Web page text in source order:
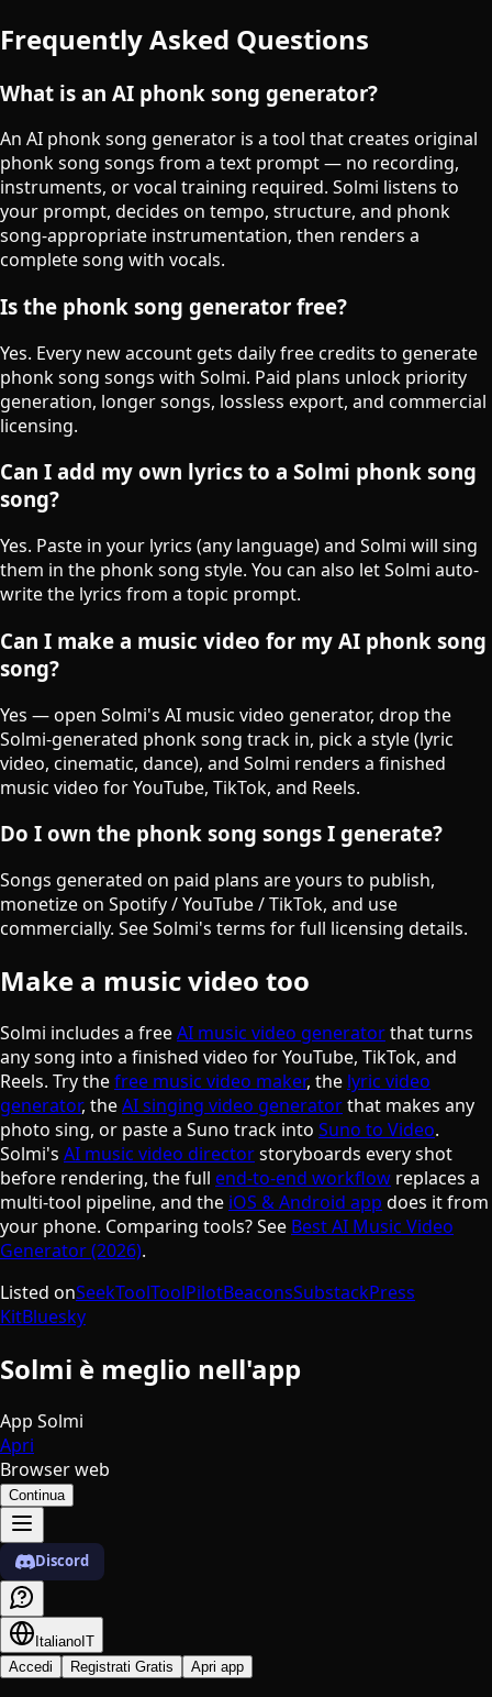
Frequently Asked Questions
What is an AI phonk song generator?
An AI phonk song generator is a tool that creates original
phonk song songs from a text prompt — no recording,
instruments, or vocal training required. Solmi listens to
your prompt, decides on tempo, structure, and phonk
song-appropriate instrumentation, then renders a
complete song with vocals.
Is the phonk song generator free?
Yes. Every new account gets daily free credits to generate
phonk song songs with Solmi. Paid plans unlock priority
generation, longer songs, lossless export, and commercial
licensing.
Can I add my own lyrics to a Solmi phonk song
song?
Yes. Paste in your lyrics (any language) and Solmi will sing
them in the phonk song style. You can also let Solmi auto-
write the lyrics from a topic prompt.
Can I make a music video for my AI phonk song
song?
Yes — open Solmi's AI music video generator, drop the
Solmi-generated phonk song track in, pick a style (lyric
video, cinematic, dance), and Solmi renders a finished
music video for YouTube, TikTok, and Reels.
Do I own the phonk song songs I generate?
Songs generated on paid plans are yours to publish,
monetize on Spotify / YouTube / TikTok, and use
commercially. See Solmi's terms for full licensing details.
Make a music video too
Solmi includes a freeAI music video generatorthat turns
any song into a finished video for YouTube, TikTok, and
Reels. Try thefree music video maker, the lyric video
generator, theAI singing video generatorthat makes any
photo sing, or paste a Suno track into Suno to Video.
Solmi's AI music video directorstoryboards every shot
before rendering, the full end-to-end workflow replaces a
multi-tool pipeline, and the iOS & Android app does it from
your phone. Comparing tools? See Best AI Music Video
Generator (2026).
Listed onSeekToolToolPilotBeaconsSubstackPress
KitBluesky
Solmi è meglio nell'app
App Solmi
Apri
Browser web
Continua
Discord
ItalianoIT
Accedi
Registrati Gratis Apri app